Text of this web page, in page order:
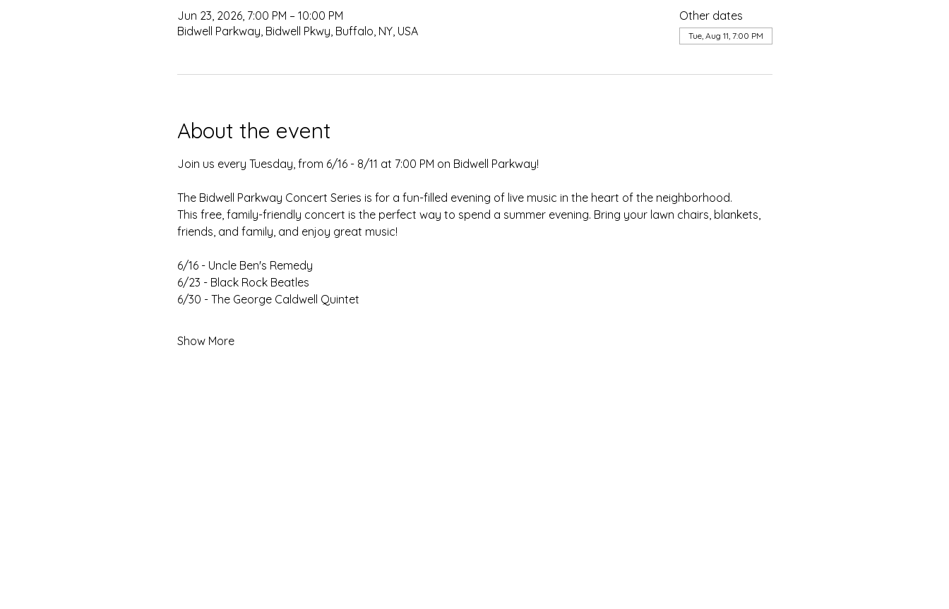
Jun 23, 2026, 7:00 PM – 10:00 PM
Bidwell Parkway, Bidwell Pkwy, Buffalo, NY, USA
Other dates
Tue, Aug 11, 7:00 PM
About the event
Join us every Tuesday, from 6/16 - 8/11 at 7:00 PM on Bidwell Parkway!
The Bidwell Parkway Concert Series is for a fun-filled evening of live music in the heart of the neighborhood.
This free, family-friendly concert is the perfect way to spend a summer evening. Bring your lawn chairs, blankets,
friends, and family, and enjoy great music!
6/16 - Uncle Ben's Remedy
6/23 - Black Rock Beatles
6/30 - The George Caldwell Quintet
Show More